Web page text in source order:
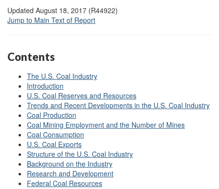
Updated August 18, 2017 (R44922)
Jump to Main Text of Report
Contents
The U.S. Coal Industry
Introduction
U.S. Coal Reserves and Resources
Trends and Recent Developments in the U.S. Coal Industry
Coal Production
Coal Mining Employment and the Number of Mines
Coal Consumption
U.S. Coal Exports
Structure of the U.S. Coal Industry
Background on the Industry
Research and Development
Federal Coal Resources